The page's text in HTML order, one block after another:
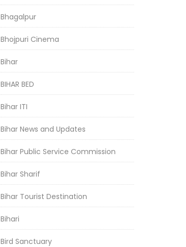
Bhagalpur
Bhojpuri Cinema
Bihar
BIHAR BED
Bihar ITI
Bihar News and Updates
Bihar Public Service Commission
Bihar Sharif
Bihar Tourist Destination
Bihari
Bird Sanctuary